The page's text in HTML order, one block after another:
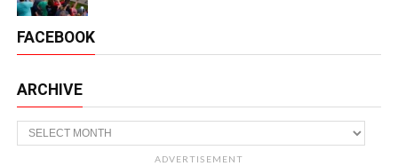
FACEBOOK
ARCHIVE
Archive
ADVERTISEMENT